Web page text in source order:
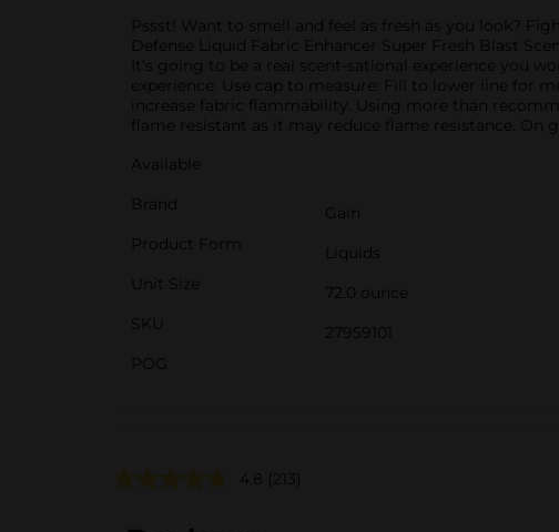
Pssst! Want to smell and feel as fresh as you look?
Defense Liquid Fabric Enhancer Super Fresh Blast
It’s going to be a real scent-sational experience you
experience. Use cap to measure: Fill to lower line for
increase fabric flammability. Using more than
flame resistant as it may reduce flame resistance. On
Available
Brand
Gain
Product Form
Liquids
Unit Size
72.0 ounce
SKU
27959101
POG
4.8 (213)